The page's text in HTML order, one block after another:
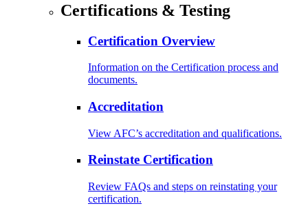
Certifications & Testing
Certification Overview
Information on the Certification process and
documents.
Accreditation
View AFC’s accreditation and qualifications.
Reinstate Certification
Review FAQs and steps on reinstating your
certification.